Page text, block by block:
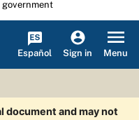
Español Sign in Menu
document and may not